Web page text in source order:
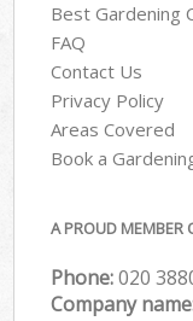
Best Gardening
FAQ
Contact Us
Privacy Policy
Areas Covered
Book a
A PROUD MEMBER
Phone:‎020
Company